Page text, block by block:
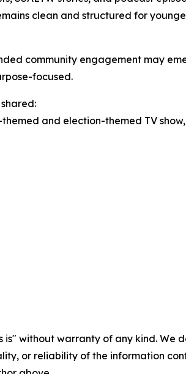
clean and structured for
community engagement may
focused.
themed and election-themed TV
is" without warranty of any kind.
or reliability of the information